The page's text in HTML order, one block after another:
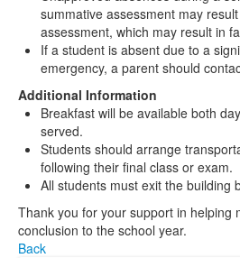
summative assessment may
assessment, which may result in
If a student is absent due to a
emergency, a parent should
Additional Information
Breakfast will be available both
served.
Students should arrange
following their final class or exam.
All students must exit the building
Thank you for your support in helping
conclusion to the school year.
Back